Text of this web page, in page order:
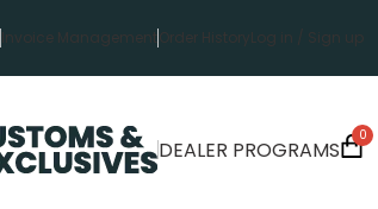
Invoice ManagementOrder History Log in / Sign up
DEALER PROGRAMS
0